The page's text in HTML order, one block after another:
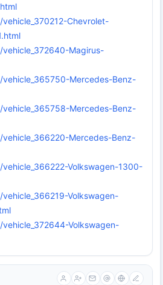
Chevrolet-
Magirus-
Mercedes-Benz-
Mercedes-Benz-
Mercedes-Benz-
Volkswagen-1300-
Volkswagen-
Volkswagen-